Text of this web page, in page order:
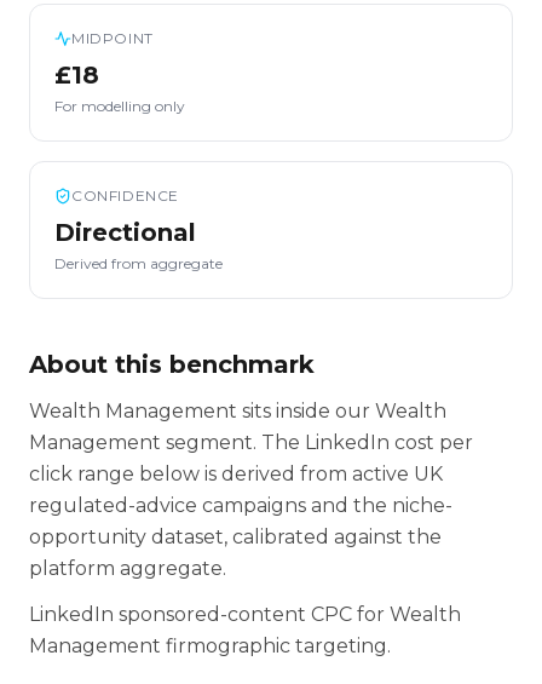
MIDPOINT
£18
For modelling only
CONFIDENCE
Directional
Derived from aggregate
About this benchmark
Wealth Management sits inside our Wealth
Management segment. The LinkedIn cost per
click range below is derived from active UK
regulated-advice campaigns and the niche-
opportunity dataset, calibrated against the
platform aggregate.
LinkedIn sponsored-content CPC for Wealth
Management firmographic targeting.